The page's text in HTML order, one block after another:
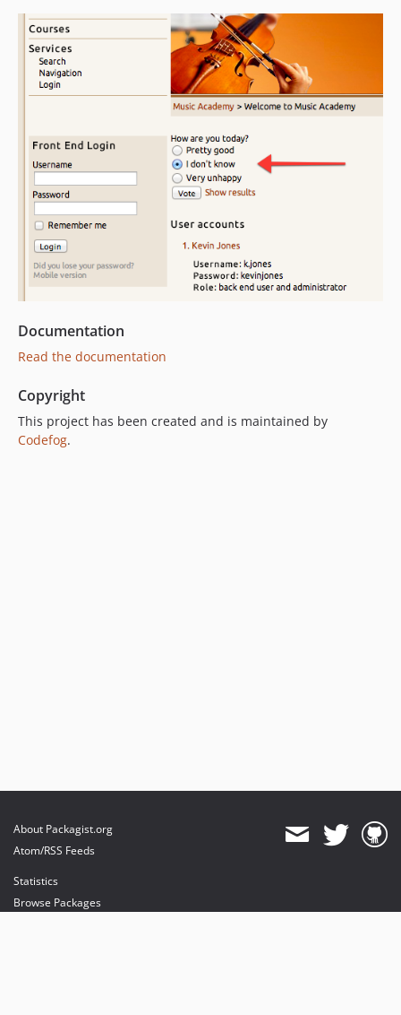
Documentation
Read the documentation
Copyright
This project has been created and is maintained by
Codefog.
About Packagist.org
Atom/RSS Feeds
Statistics
Browse Packages